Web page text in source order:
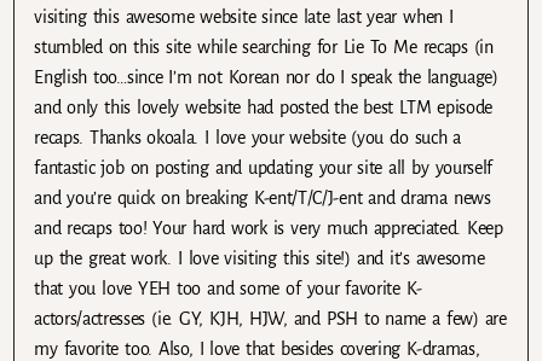
visiting this awesome website since late last year when I
stumbled on this site while searching for Lie To Me recaps (in
English too…since I’m not Korean nor do I speak the language)
and only this lovely website had posted the best LTM episode
recaps. Thanks okoala. I love your website (you do such a
fantastic job on posting and updating your site all by yourself
and you’re quick on breaking K-ent/T/C/J-ent and drama news
and recaps too! Your hard work is very much appreciated. Keep
up the great work. I love visiting this site!) and it’s awesome
that you love YEH too and some of your favorite K-
actors/actresses (ie. GY, KJH, HJW, and PSH to name a few) are
my favorite too. Also, I love that besides covering K-dramas,